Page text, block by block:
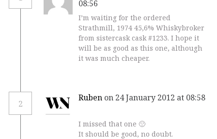
08:56
I’m waiting for the ordered
Strathmill, 1974 45,6% Whiskybroker
from sistercask cask #1233. I hope it
will be as good as this one, although
it was much cheaper.
2
Ruben on 24 January 2012 at 08:58
I missed that one 🙁
It should be good, no doubt.